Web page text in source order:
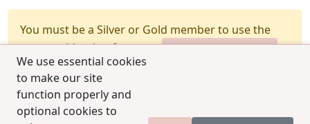
We use essential cookies
to make our site
function properly and
optional cookies to
You must be a Silver or Gold member to use the
test combination feature.
Upgrade Membership